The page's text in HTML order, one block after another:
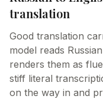
translation
Good translation
model reads
renders them as
stiff literal
on the way in and